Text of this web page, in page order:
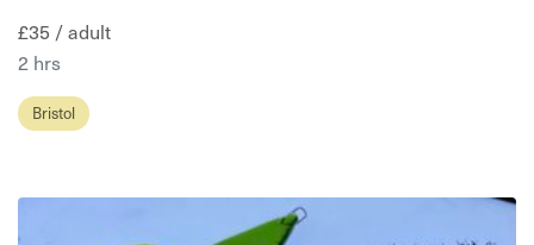
£35 / adult
2 hrs
Bristol